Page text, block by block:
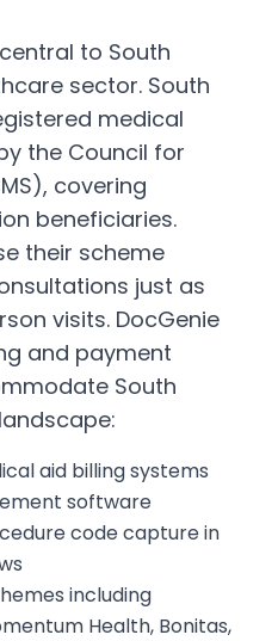
to South
sector. South
medical
the Council for
covering
beneficiaries.
their scheme
just as
visits. DocGenie
and payment
South
aid billing systems
software
code capture in
including
Health, Bonitas,